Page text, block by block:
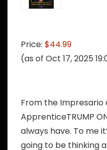
Price: $44.99
(as of Oct 17, 2025
From the Impresario
ApprenticeTRUMP
always have. To me
going to be thinking